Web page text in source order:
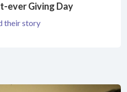
ever Giving Day
their story